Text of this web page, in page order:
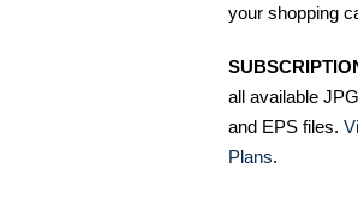
your shopping
all available
and EPS files.
Plans.